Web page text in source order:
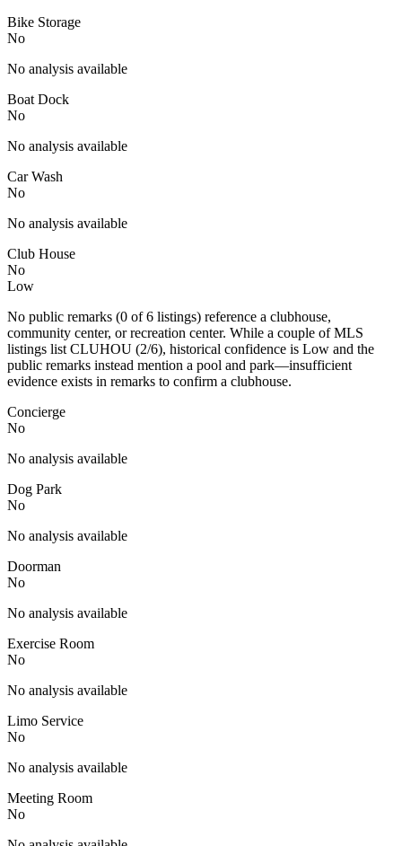
Bike Storage
No
No analysis available
Boat Dock
No
No analysis available
Car Wash
No
No analysis available
Club House
No
Low
No public remarks (0 of 6 listings) reference a clubhouse,
community center, or recreation center. While a couple of MLS
listings list CLUHOU (2/6), historical confidence is Low and the
public remarks instead mention a pool and park—insufficient
evidence exists in remarks to confirm a clubhouse.
Concierge
No
No analysis available
Dog Park
No
No analysis available
Doorman
No
No analysis available
Exercise Room
No
No analysis available
Limo Service
No
No analysis available
Meeting Room
No